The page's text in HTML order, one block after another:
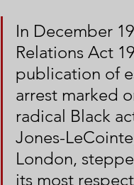
In December
Relations Act
publication of
arrest marked
radical Black
Jones-
London,
its most